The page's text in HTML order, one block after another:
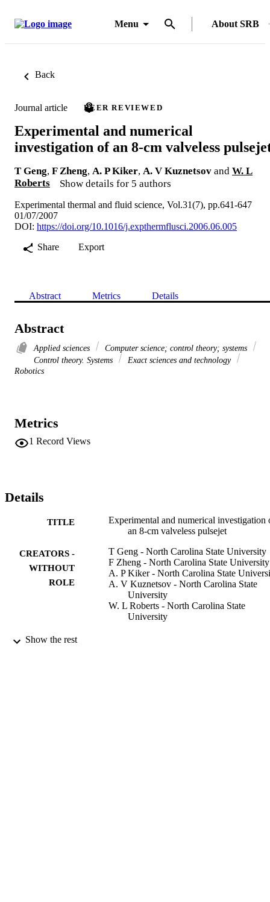
Menu About SRB
Back
Journal article PEER REVIEWED
Experimental and numerical
investigation of an 8-cm valveless
T Geng, F Zheng, A. P Kiker, A. V Kuznetsov and W. L
Roberts
Show details for 5 authors
Experimental thermal and fluid science, Vol.31(7), pp.641-647
01/07/2007
DOI: https://doi.org/10.1016/j.expthermflusci.2006.06.005
Share
Export
Abstract Metrics Details
Abstract
Applied sciences
Computer science; control theory; systems
Control theory. Systems
Exact sciences and technology
Robotics
Metrics
1 Record Views
Details
TITLE
Experimental and numerical investigation
an 8-cm valveless pulsejet
CREATORS -
WITHOUT
ROLE
T Geng - North Carolina State University
F Zheng - North Carolina State University
A. P Kiker - North Carolina State
A. V Kuznetsov - North Carolina State
University
W. L Roberts - North Carolina State
University
PUBLICATION
Show the rest